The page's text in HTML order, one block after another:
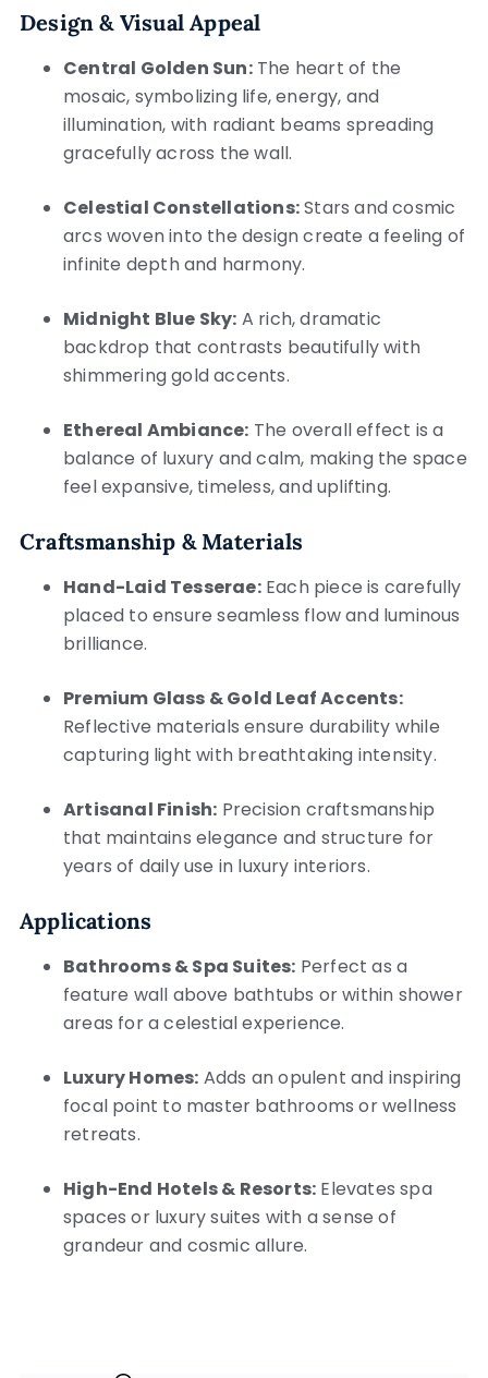
Design & Visual Appeal
Central Golden Sun:The heart of the
mosaic, symbolizing life, energy, and
illumination, with radiant beams spreading
gracefully across the wall.
Celestial Constellations:Stars and cosmic
arcs woven into the design create a feeling of
infinite depth and harmony.
Midnight Blue Sky: A rich, dramatic
backdrop that contrasts beautifully with
shimmering gold accents.
Ethereal Ambiance: The overall effect is a
balance of luxury and calm, making the space
feel expansive, timeless, and uplifting.
Craftsmanship & Materials
Hand-Laid Tesserae:Each piece is carefully
placed to ensure seamless flow and luminous
brilliance.
Premium Glass & Gold Leaf Accents:
Reflective materials ensure durability while
capturing light with breathtaking intensity.
Artisanal Finish: Precision craftsmanship
that maintains elegance and structure for
years of daily use in luxury interiors.
Applications
Bathrooms & Spa Suites: Perfect as a
feature wall above bathtubs or within shower
areas for a celestial experience.
Luxury Homes: Adds an opulent and inspiring
focal point to master bathrooms or wellness
retreats.
High-End Hotels & Resorts: Elevates spa
spaces or luxury suites with a sense of
grandeur and cosmic allure.